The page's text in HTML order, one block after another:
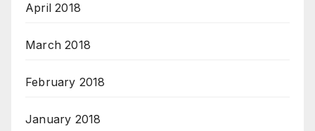
April 2018
March 2018
February 2018
January 2018